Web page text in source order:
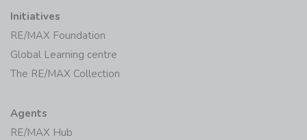
Initiatives
RE/MAX Foundation
Global Learning centre
The RE/MAX Collection
Agents
RE/MAX Hub